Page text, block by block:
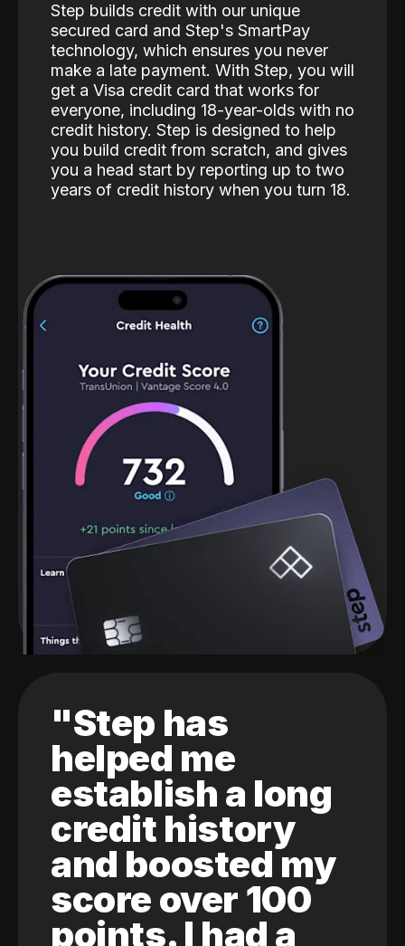
Step builds credit with our unique
secured card and Step's SmartPay
technology, which ensures you never
make a late payment. With Step, you will
get a Visa credit card that works for
everyone, including 18-year-olds with no
credit history. Step is designed to help
you build credit from scratch, and gives
you a head start by reporting up to two
years of credit history when you turn 18.
"Step has
helped me
establish a long
credit history
and boosted my
score over 100
points. I had a